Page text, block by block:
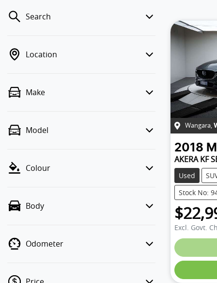
Search
Location
Make
Model
Colour
Body
Odometer
Wangara,
2018
AKERA KF
Used
Stock No:
Excl. Govt.